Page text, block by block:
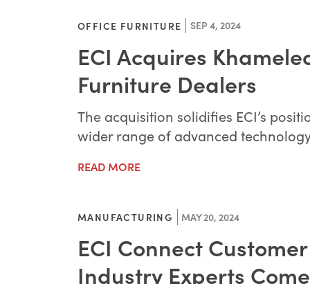
OFFICE FURNITURE SEP 4, 2024
ECI Acquires
Furniture Dealers
The acquisition solidifies ECI’s
wider range of advanced
READ MORE
MANUFACTURING MAY 20, 2024
ECI Connect
Industry Experts